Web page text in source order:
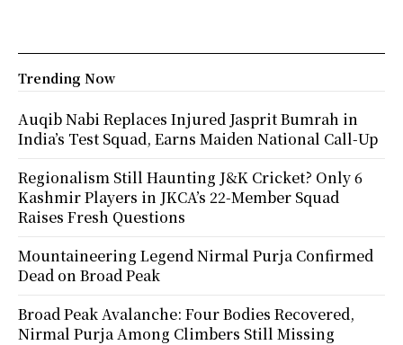
Trending Now
Auqib Nabi Replaces Injured Jasprit Bumrah in
India’s Test Squad, Earns Maiden National Call-Up
Regionalism Still Haunting J&K Cricket? Only 6
Kashmir Players in JKCA’s 22-Member Squad
Raises Fresh Questions
Mountaineering Legend Nirmal Purja Confirmed
Dead on Broad Peak
Broad Peak Avalanche: Four Bodies Recovered,
Nirmal Purja Among Climbers Still Missing